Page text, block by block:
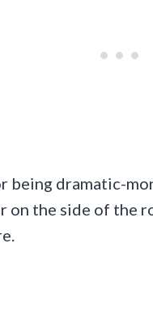
being dramatic-
on the side of the